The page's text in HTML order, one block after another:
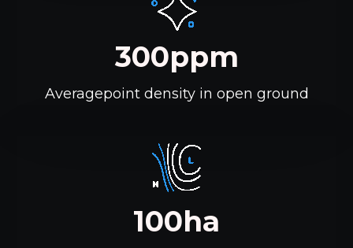
300ppm
Averagepoint density in open ground
100ha